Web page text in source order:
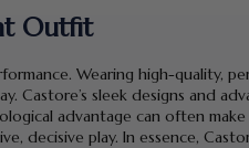
Outfit
Wearing high-quality,
sleek designs and
advantage can often
decisive play. In essence,